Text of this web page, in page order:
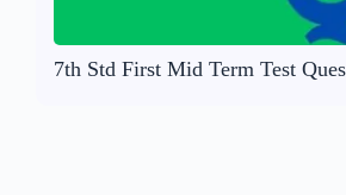
7th Std First Mid Term Test